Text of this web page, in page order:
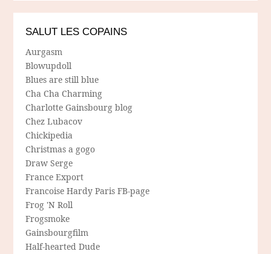
SALUT LES COPAINS
Aurgasm
Blowupdoll
Blues are still blue
Cha Cha Charming
Charlotte Gainsbourg blog
Chez Lubacov
Chickipedia
Christmas a gogo
Draw Serge
France Export
Francoise Hardy Paris FB-page
Frog 'N Roll
Frogsmoke
Gainsbourgfilm
Half-hearted Dude